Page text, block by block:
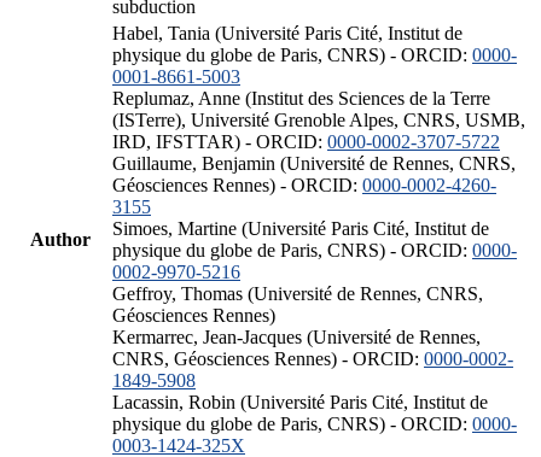
subduction
Author
Habel, Tania (Université Paris Cité, Institut de
physique du globe de Paris, CNRS) - ORCID: 0000-
0001-8661-5003
Replumaz, Anne (Institut des Sciences de la Terre
(ISTerre), Université Grenoble Alpes, CNRS, USMB,
IRD, IFSTTAR) - ORCID: 0000-0002-3707-5722
Guillaume, Benjamin (Université de Rennes, CNRS,
Géosciences Rennes) - ORCID: 0000-0002-4260-
3155
Simoes, Martine (Université Paris Cité, Institut de
physique du globe de Paris, CNRS) - ORCID: 0000-
0002-9970-5216
Geffroy, Thomas (Université de Rennes, CNRS,
Géosciences Rennes)
Kermarrec, Jean-Jacques (Université de Rennes,
CNRS, Géosciences Rennes) - ORCID: 0000-0002-
1849-5908
Lacassin, Robin (Université Paris Cité, Institut de
physique du globe de Paris, CNRS) - ORCID: 0000-
0003-1424-325X